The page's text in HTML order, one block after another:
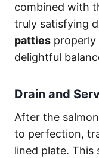
combined with
truly satisfying
patties properly
delightful
Drain and
After the
to perfection,
lined plate. This